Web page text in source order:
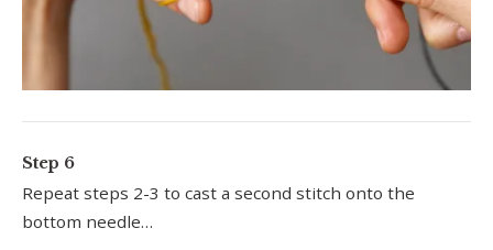
Step 6
Repeat steps 2-3 to cast a second stitch onto the
bottom needle…